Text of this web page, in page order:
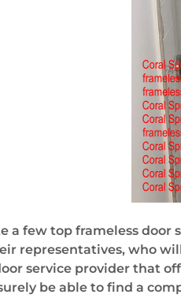
a few top frameless
representatives, who
service provider that
be able to find a